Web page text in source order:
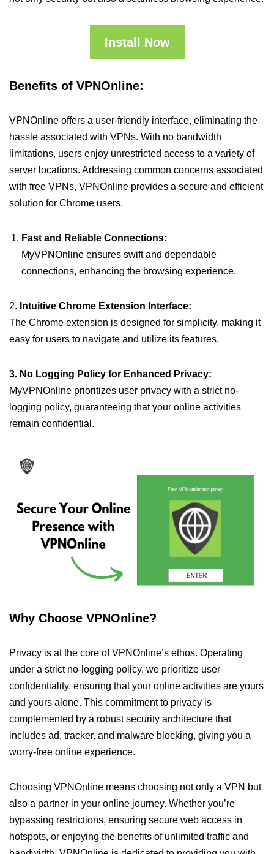
Install Now
Benefits of VPNOnline:
VPNOnline offers a user-friendly interface, eliminating the
hassle associated with VPNs. With no bandwidth
limitations, users enjoy unrestricted access to a variety of
server locations. Addressing common concerns associated
with free VPNs, VPNOnline provides a secure and efficient
solution for Chrome users.
Fast and Reliable Connections:
MyVPNOnline ensures swift and dependable
connections, enhancing the browsing experience.
2. Intuitive Chrome Extension Interface:
The Chrome extension is designed for simplicity, making it
easy for users to navigate and utilize its features.
3. No Logging Policy for Enhanced Privacy:
MyVPNOnline prioritizes user privacy with a strict no-
logging policy, guaranteeing that your online activities
remain confidential.
Why Choose VPNOnline?
Privacy is at the core of VPNOnline’s ethos. Operating
under a strict no-logging policy, we prioritize user
confidentiality, ensuring that your online activities are yours
and yours alone. This commitment to privacy is
complemented by a robust security architecture that
includes ad, tracker, and malware blocking, giving you a
worry-free online experience.
Choosing VPNOnline means choosing not only a VPN but
also a partner in your online journey. Whether you’re
bypassing restrictions, ensuring secure web access in
hotspots, or enjoying the benefits of unlimited traffic and